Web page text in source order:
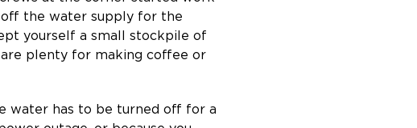
the water supply for the
yourself a small stockpile of
plenty for making coffee or
water has to be turned off for a